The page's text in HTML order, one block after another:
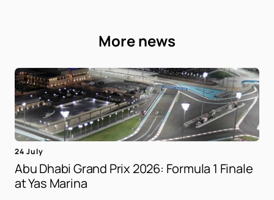
More news
24 July
Abu Dhabi Grand Prix 2026: Formula 1 Finale
at Yas Marina